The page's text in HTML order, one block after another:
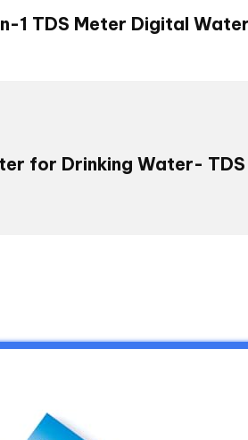
1 TDS Meter Digital
for Drinking Water-